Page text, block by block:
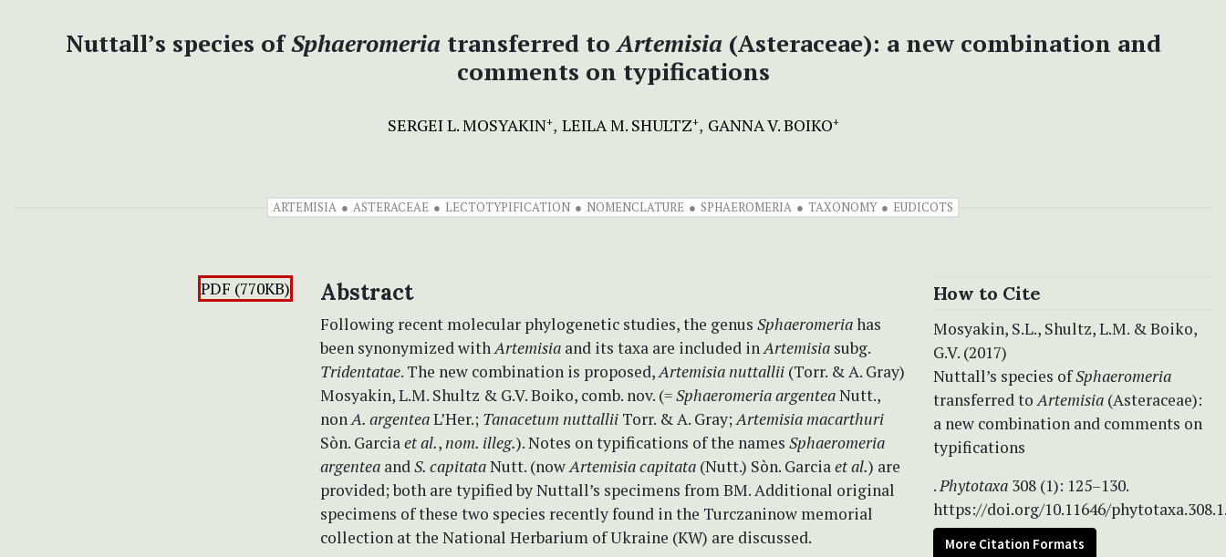
Nuttall’s species ofSphaeromeria transferred toArtemisia (Asteraceae): a new combination and
comments on typifications
SERGEI L. MOSYAKIN+ LEILA M. SHULTZ+ GANNA V. BOIKO+
ARTEMISIA ASTERACEAE LECTOTYPIFICATION NOMENCLATURE SPHAEROMERIA TAXONOMY EUDICOTS
PDF (770KB) Abstract
Following recent molecular phylogenetic studies, the genus Sphaeromeriahas
been synonymized withArtemisia and its taxa are included inArtemisia subg.
Tridentatae. The new combination is proposed,Artemisia nuttallii (Torr. & A. Gray)
Mosyakin, L.M. Shultz & G.V. Boiko, comb. nov. (=Sphaeromeria argenteaNutt.,
nonA. argenteaL’Her.; Tanacetum nuttallii Torr. & A. Gray;Artemisia macarthuri
Sòn. Garciaet al.,nom. illeg.). Notes on typifications of the names Sphaeromeria
argentea andS. capitataNutt. (nowArtemisia capitata (Nutt.) Sòn. Garciaet al.) are
provided; both are typified by Nuttall’s specimens from BM. Additional original
specimens of these two species recently found in the Turczaninow memorial
collection at the National Herbarium of Ukraine (KW) are discussed.
How to Cite
Mosyakin, S.L., Shultz, L.M. & Boiko,
G.V. (2017)
Nuttall’s species ofSphaeromeria
transferred toArtemisia (Asteraceae):
a new combination and comments on
typifications
.Phytotaxa 308 (1): 125–130.
https://doi.org/10.11646/
More Citation Formats